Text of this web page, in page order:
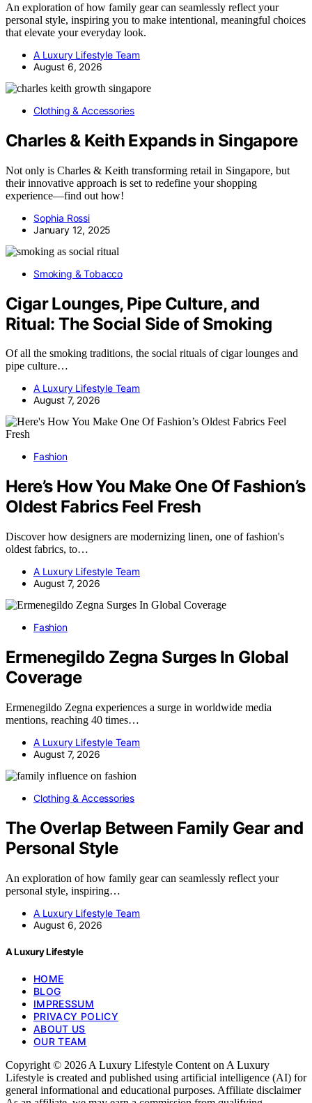
An exploration of how family gear can seamlessly reflect your
personal style, inspiring you to make intentional, meaningful choices
that elevate your everyday look.
A Luxury Lifestyle Team
August 6, 2026
Clothing & Accessories
Charles & Keith Expands in Singapore
Not only is Charles & Keith transforming retail in Singapore, but
their innovative approach is set to redefine your shopping
experience—find out how!
Sophia Rossi
January 12, 2025
Smoking & Tobacco
Cigar Lounges, Pipe Culture, and
Ritual: The Social Side of Smoking
Of all the smoking traditions, the social rituals of cigar lounges and
pipe culture…
A Luxury Lifestyle Team
August 7, 2026
Fashion
Here’s How You Make One Of Fashion’s
Oldest Fabrics Feel Fresh
Discover how designers are modernizing linen, one of fashion's
oldest fabrics, to…
A Luxury Lifestyle Team
August 7, 2026
Fashion
Ermenegildo Zegna Surges In Global
Coverage
Ermenegildo Zegna experiences a surge in worldwide media
mentions, reaching 40 times…
A Luxury Lifestyle Team
August 7, 2026
Clothing & Accessories
The Overlap Between Family Gear and
Personal Style
An exploration of how family gear can seamlessly reflect your
personal style, inspiring…
A Luxury Lifestyle Team
August 6, 2026
A Luxury Lifestyle
HOME
BLOG
IMPRESSUM
PRIVACY POLICY
ABOUT US
OUR TEAM
Copyright © 2026 A Luxury Lifestyle Content on A Luxury
Lifestyle is created and published using artificial intelligence (AI) for
general informational and educational purposes. Affiliate disclaimer